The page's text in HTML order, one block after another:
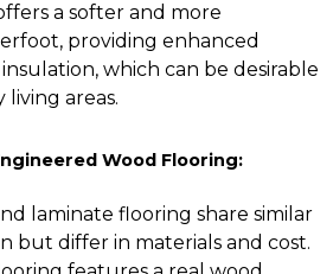
a softer and more
providing enhanced
which can be desirable
living areas.
Wood Flooring:
laminate flooring share similar
but differ in materials and cost.